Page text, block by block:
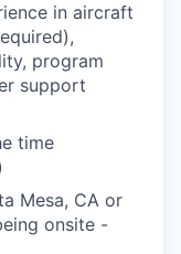
in aircraft
program
support
time
Mesa, CA or
onsite -